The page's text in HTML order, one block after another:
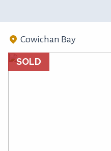
Cowichan Bay
SOLD